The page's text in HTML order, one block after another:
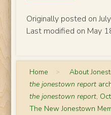
Originally posted on
Last modified on May
Home > About
the jonestown report
the jonestown report,
The New Jonestown